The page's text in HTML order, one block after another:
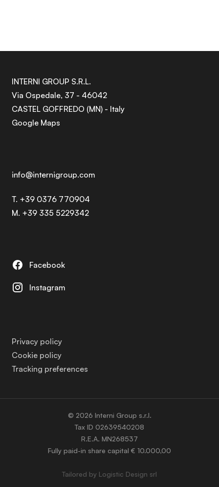
INTERNI GROUP S.R.L.
Via Ospedale, 37 - 46042
CASTEL GOFFREDO (MN) - Italy
Google Maps
info@internigroup.com
T. +39 0376 770904
M. +39 335 5229342
Facebook
Instagram
Privacy policy
Cookie policy
Tracking preferences
© 2026 Interni Group s.r.l.
Tax ID 02639540208
R.E.A. MN268537
Fully paid-in share capital € 10.000,00
Tailored by Logistic Design srl